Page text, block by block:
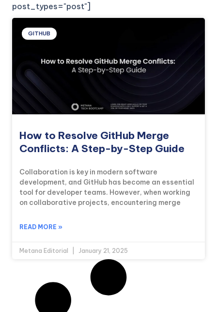
post_types="post"]
GITHUB
How to Resolve GitHub Merge
Conflicts: A Step-by-Step Guide
Collaboration is key in modern software
development, and GitHub has become an essential
tool for developer teams. However, when working
on collaborative projects, encountering merge
READ MORE »
Metana Editorial January 21, 2025